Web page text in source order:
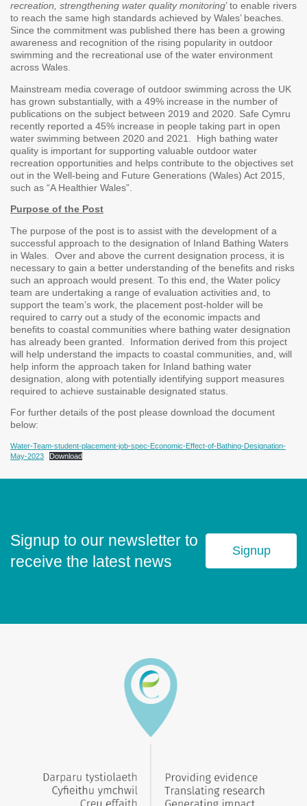
recreation, strengthening water quality monitoring’ to enable rivers
to reach the same high standards achieved by Wales’ beaches.
Since the commitment was published there has been a growing
awareness and recognition of the rising popularity in outdoor
swimming and the recreational use of the water environment
across Wales.
Mainstream media coverage of outdoor swimming across the UK
has grown substantially, with a 49% increase in the number of
publications on the subject between 2019 and 2020. Safe Cymru
recently reported a 45% increase in people taking part in open
water swimming between 2020 and 2021. High bathing water
quality is important for supporting valuable outdoor water
recreation opportunities and helps contribute to the objectives set
out in the Well-being and Future Generations (Wales) Act 2015,
such as “A Healthier Wales”.
Purpose of the Post
The purpose of the post is to assist with the development of a
successful approach to the designation of Inland Bathing Waters
in Wales. Over and above the current designation process, it is
necessary to gain a better understanding of the benefits and risks
such an approach would present. To this end, the Water policy
team are undertaking a range of evaluation activities and, to
support the team’s work, the placement post-holder will be
required to carry out a study of the economic impacts and
benefits to coastal communities where bathing water designation
has already been granted. Information derived from this project
will help understand the impacts to coastal communities, and, will
help inform the approach taken for Inland bathing water
designation, along with potentially identifying support measures
required to achieve sustainable designated status.
For further details of the post please download the document
below:
Water-Team-student-placement-job-spec-Economic-Effect-of-Bathing-Designation-
May-2023
Download
Signup to our newsletter to
receive the latest news
Signup